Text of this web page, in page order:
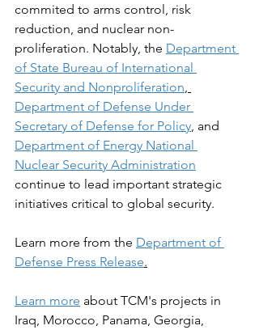
commited to arms control, risk
reduction, and nuclear non-
proliferation. Notably, the Department
of State Bureau of International
Security and Nonproliferation,
Department of Defense Under
Secretary of Defense for Policy, and
Department of Energy National
Nuclear Security Administration
continue to lead important strategic
initiatives critical to global security.
Learn more from the Department of
Defense Press Release.
Learn more about TCM's projects in
Iraq, Morocco, Panama, Georgia,